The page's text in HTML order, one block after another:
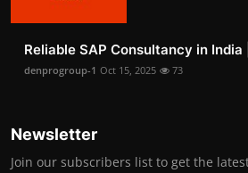
Reliable SAP Consultancy in India
denprogroup-1 Oct 15, 2025 73
Newsletter
Join our subscribers list to get the